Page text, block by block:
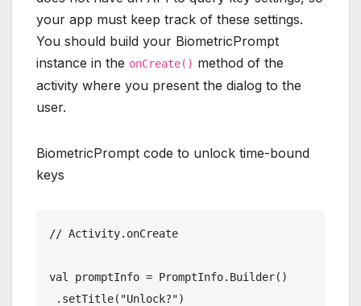
your app must keep track of these settings.
You should build your BiometricPrompt
instance in the onCreate() method of the
activity where you present the dialog to the
user.
BiometricPrompt code to unlock time-bound
keys
// Activity.onCreate
val promptInfo = PromptInfo.Builder()
.setTitle("Unlock?")